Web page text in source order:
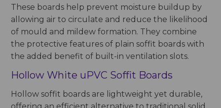
These boards help prevent moisture buildup by
allowing air to circulate and reduce the likelihood
of mould and mildew formation. They combine
the protective features of plain soffit boards with
the added benefit of built-in ventilation slots.
Hollow White uPVC Soffit Boards
Hollow soffit boards are lightweight yet durable,